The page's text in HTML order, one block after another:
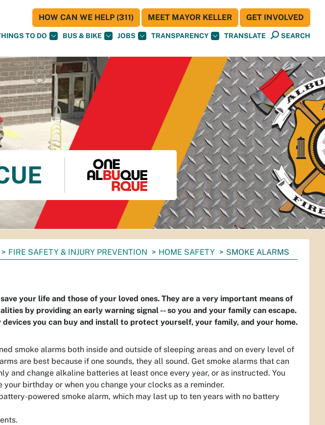
TO DO BUS & BIKE JOBS TRANSPARENCY TRANSLATE SEARCH
HOW CAN WE HELP (311) MEET MAYOR KELLER GET INVOLVED
FIRE SAFETY & INJURY PREVENTION HOME SAFETY SMOKE ALARMS
your life and those of your loved ones. They are a very important means of
by providing an early warning signal -- so you and your family can escape.
you can buy and install to protect yourself, your family, and your home.
smoke alarms both inside and outside of sleeping areas and on every level of
are best because if one sounds, they all sound. Get smoke alarms that can
and change alkaline batteries at least once every year, or as instructed. You
birthday or when you change your clocks as a reminder.
powered smoke alarm, which may last up to ten years with no battery